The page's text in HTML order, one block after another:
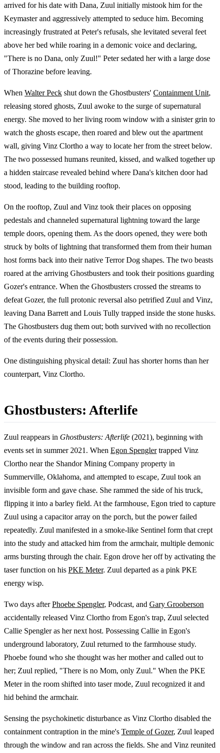
arrived for his date with Dana, Zuul initially mistook him for the
Keymaster and aggressively attempted to seduce him. Becoming
increasingly frustrated at Peter's refusals, she levitated several feet
above her bed while roaring in a demonic voice and declaring,
"There is no Dana, only Zuul!" Peter sedated her with a large dose
of Thorazine before leaving.
When Walter Peck shut down the Ghostbusters' Containment Unit,
releasing stored ghosts, Zuul awoke to the surge of supernatural
energy. She moved to her living room window with a sinister grin to
watch the ghosts escape, then roared and blew out the apartment
wall, giving Vinz Clortho a way to locate her from the street below.
The two possessed humans reunited, kissed, and walked together up
a hidden staircase revealed behind where Dana's kitchen door had
stood, leading to the building rooftop.
On the rooftop, Zuul and Vinz took their places on opposing
pedestals and channeled supernatural lightning toward the large
temple doors, opening them. As the doors opened, they were both
struck by bolts of lightning that transformed them from their human
host forms back into their native Terror Dog shapes. The two beasts
roared at the arriving Ghostbusters and took their positions guarding
Gozer's entrance. When the Ghostbusters crossed the streams to
defeat Gozer, the full protonic reversal also petrified Zuul and Vinz,
leaving Dana Barrett and Louis Tully trapped inside the stone husks.
The Ghostbusters dug them out; both survived with no recollection
of the events during their possession.
One distinguishing physical detail: Zuul has shorter horns than her
counterpart, Vinz Clortho.
Ghostbusters: Afterlife
Zuul reappears in Ghostbusters: Afterlife (2021), beginning with
events set in summer 2021. When Egon Spenglertrapped Vinz
Clortho near the Shandor Mining Company property in
Summerville, Oklahoma, and attempted to escape, Zuul took an
invisible form and gave chase. She rammed the side of his truck,
flipping it into a barley field. At the farmhouse, Egon tried to capture
Zuul using a capacitor array on the porch, but the power failed
repeatedly. Zuul manifested in a smoke-like Sentinel form that crept
into the study and attacked him from the armchair, multiple demonic
arms bursting through the chair. Egon drove her off by activating the
taser function on his PKE Meter. Zuul departed as a pink PKE
energy wisp.
Two days afterPhoebe Spengler, Podcast, and Gary Grooberson
accidentally released Vinz Clortho from Egon's trap, Zuul selected
Callie Spengler as her next host. Possessing Callie in Egon's
underground laboratory, Zuul returned to the farmhouse study.
Phoebe found who she thought was her mother and called out to
her; Zuul replied, "There is no Mom, only Zuul." When the PKE
Meter in the room shifted into taser mode, Zuul recognized it and
hid behind the armchair.
Sensing the psychokinetic disturbance as Vinz Clortho disabled the
containment contraption in the mine's Temple of Gozer, Zuul leaped
through the window and ran across the fields. She and Vinz reunited